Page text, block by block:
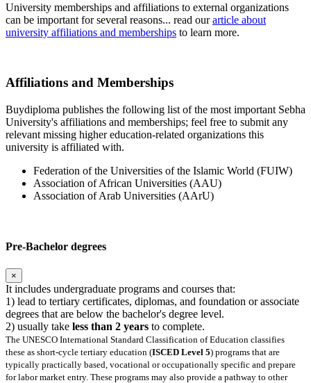
University memberships and affiliations to external organizations
can be important for several reasons... read ourarticle about
university affiliations and memberships to learn more.
Affiliations and Memberships
Buydiploma publishes the following list of the most important Sebha
University's affiliations and memberships; feel free to submit any
relevant missing higher education-related organizations this
university is affiliated with.
Federation of the Universities of the Islamic World (FUIW)
Association of African Universities (AAU)
Association of Arab Universities (AArU)
Pre-Bachelor degrees
×
It includes undergraduate programs and courses that:
1) lead to tertiary certificates, diplomas, and foundation or associate
degrees that are below the bachelor's degree level.
2) usually take less than 2 years to complete.
The UNESCO International Standard Classification of Education classifies
these as short-cycle tertiary education (ISCED Level 5) programs that are
typically practically based, vocational or occupationally specific and prepare
for labor market entry. These programs may also provide a pathway to other